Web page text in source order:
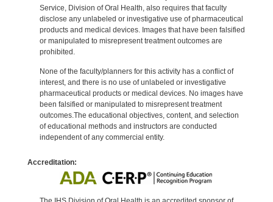
Service, Division of Oral Health, also requires that faculty
disclose any unlabeled or investigative use of pharmaceutical
products and medical devices. Images that have been falsified
or manipulated to misrepresent treatment outcomes are
prohibited.
None of the faculty/planners for this activity has a conflict of
interest, and there is no use of unlabeled or investigative
pharmaceutical products or medical devices. No images have
been falsified or manipulated to misrepresent treatment
outcomes.The educational objectives, content, and selection
of educational methods and instructors are conducted
independent of any commercial entity.
Accreditation: